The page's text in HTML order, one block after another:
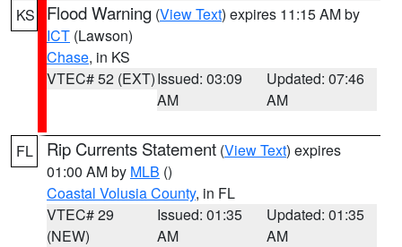
KS Flood Warning (View Text) expires 11:15 AM by
ICT (Lawson)
Chase, in KS
VTEC# 52 (EXT)Issued: 03:09
AM
Updated: 07:46
AM
FL Rip Currents Statement (View Text) expires
01:00 AM by MLB ()
Coastal Volusia County, in FL
VTEC# 29
(NEW)
Issued: 01:35
AM
Updated: 01:35
AM